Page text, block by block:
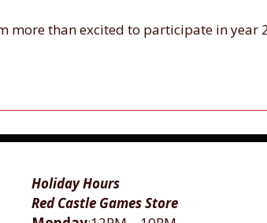
more than excited to participate in year
Holiday Hours
Red Castle Games Store